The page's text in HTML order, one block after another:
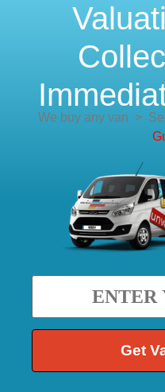
We buy any van >
Get